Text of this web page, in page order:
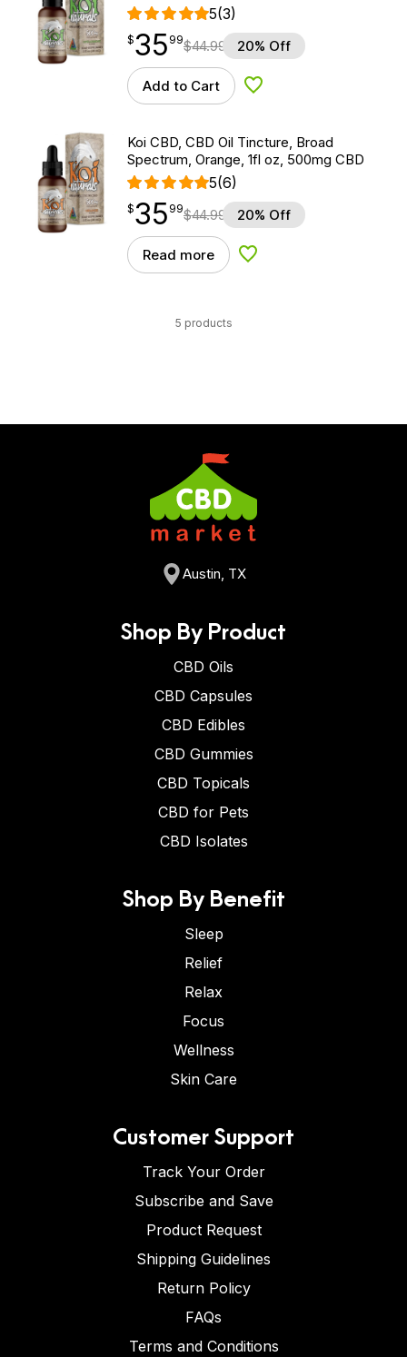
5(3)
$35.99
$35
point 99$44.99 20% Off
Add to Cart Add to Wishlist
Koi CBD, CBD Oil Tincture, Broad
Spectrum, Orange, 1fl oz, 500mg CBD
5(6)
$35.99
$35
point 99$44.99 20% Off
Read more Add to Wishlist
5 products
Austin, TX
Shop By Product
CBD Oils
CBD Capsules
CBD Edibles
CBD Gummies
CBD Topicals
CBD for Pets
CBD Isolates
Shop By Benefit
Sleep
Relief
Relax
Focus
Wellness
Skin Care
Customer Support
Track Your Order
Subscribe and Save
Product Request
Shipping Guidelines
Return Policy
FAQs
Terms and Conditions